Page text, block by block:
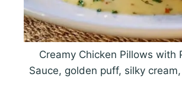
Creamy Chicken Pillows with
Sauce, golden puff, silky